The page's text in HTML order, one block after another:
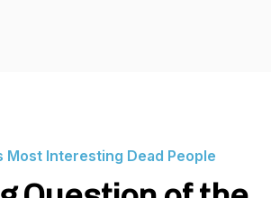
Interesting Dead People